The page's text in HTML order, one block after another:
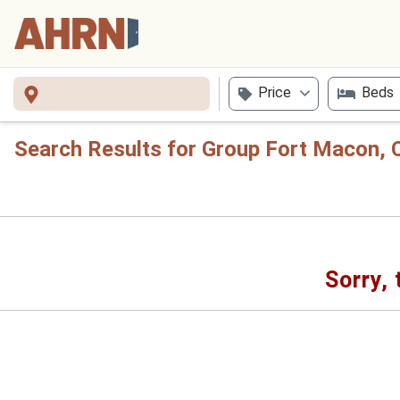
Price Beds
Search Results for Group Fort Macon,
Sorry,